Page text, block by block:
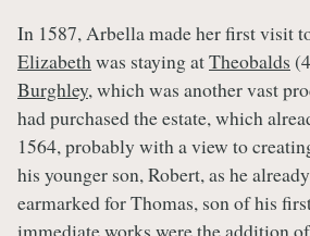
In 1587, Arbella made her first visit
Elizabethwas staying atTheobalds
Burghley, which was another vast
had purchased the estate, which
1564, probably with a view to
his younger son, Robert, as he
earmarked for Thomas, son of his
immediate works were the addition